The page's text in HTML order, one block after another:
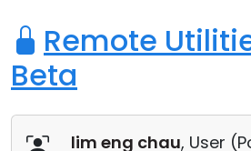
Remote
Beta
lim eng chau, User (